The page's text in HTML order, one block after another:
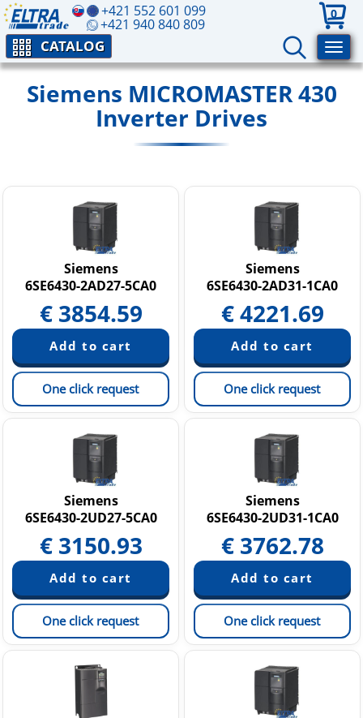
+421 552 601 099
+421 940 840 809
0
CATALOG
Siemens MICROMASTER 430
Inverter Drives
Siemens
6SE6430-2AD27-5CA0
€ 3854.59
One click request
Siemens
6SE6430-2AD31-1CA0
€4221.69
One click request
Siemens
6SE6430-2UD27-5CA0
€ 3150.93
One click request
Siemens
6SE6430-2UD31-1CA0
€ 3762.78
One click request